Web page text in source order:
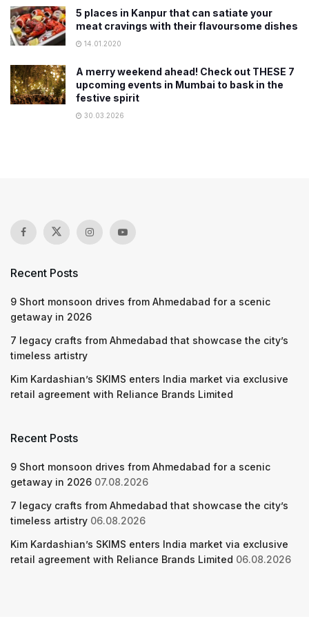
5 places in Kanpur that can satiate your
meat cravings with their flavoursome dishes
14.01.2020
A merry weekend ahead! Check out THESE 7
upcoming events in Mumbai to bask in the
festive spirit
30.03.2026
Recent Posts
9 Short monsoon drives from Ahmedabad for a scenic
getaway in 2026
7 legacy crafts from Ahmedabad that showcase the city’s
timeless artistry
Kim Kardashian’s SKIMS enters India market via exclusive
retail agreement with Reliance Brands Limited
Recent Posts
9 Short monsoon drives from Ahmedabad for a scenic
getaway in 2026 07.08.2026
7 legacy crafts from Ahmedabad that showcase the city’s
timeless artistry 06.08.2026
Kim Kardashian’s SKIMS enters India market via exclusive
retail agreement with Reliance Brands Limited 06.08.2026